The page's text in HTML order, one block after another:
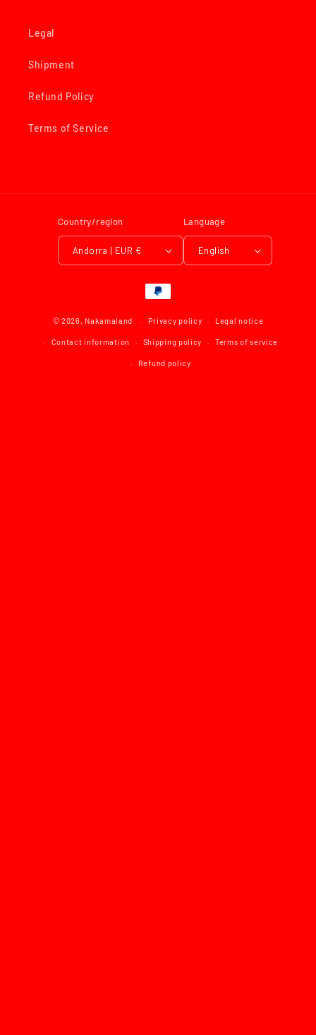
Legal
Shipment
Refund Policy
Terms of Service
Country/region
Andorra | EUR €
Language
English
Payment
© 2026, Nakamaland Privacy policy Legal notice
Contact information Shipping policy Terms of service
Refund policy